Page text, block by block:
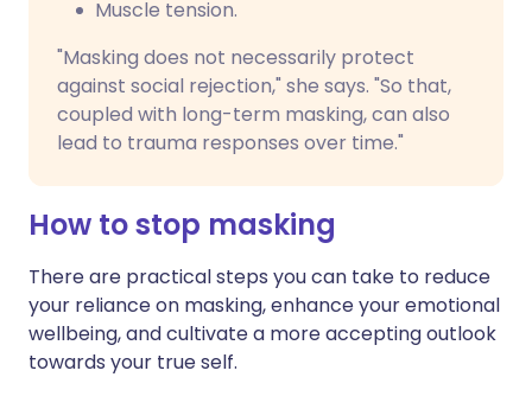
Muscle tension.
"Masking does not necessarily protect
against social rejection," she says. "So that,
coupled with long-term masking, can also
lead to trauma responses over time."
How to stop masking
There are practical steps you can take to reduce
your reliance on masking, enhance your emotional
wellbeing, and cultivate a more accepting outlook
towards your true self.